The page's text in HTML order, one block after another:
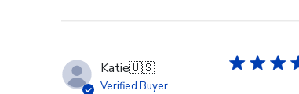
Katie🇺🇸
Verified Buyer